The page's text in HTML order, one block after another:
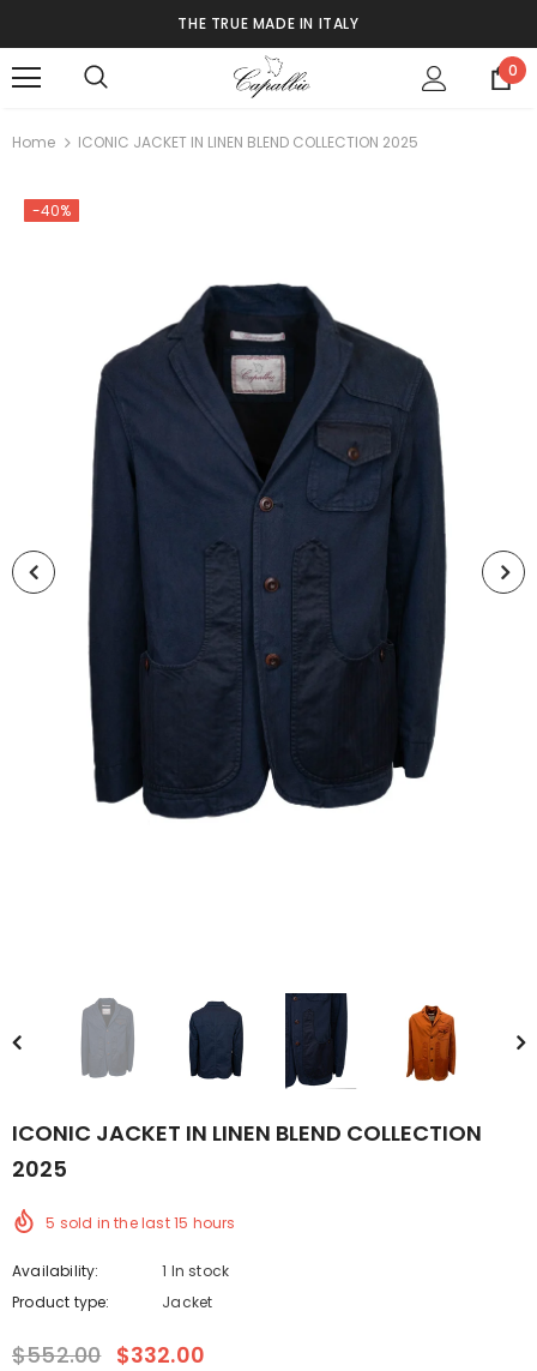
THE TRUE MADE IN ITALY
0
Home ICONIC JACKET IN LINEN BLEND COLLECTION 2025
-40%
ICONIC JACKET IN LINEN BLEND COLLECTION
2025
5 sold in the last15 hours
Availability:
1 In stock
Product type:
Jacket
$552.00 $332.00